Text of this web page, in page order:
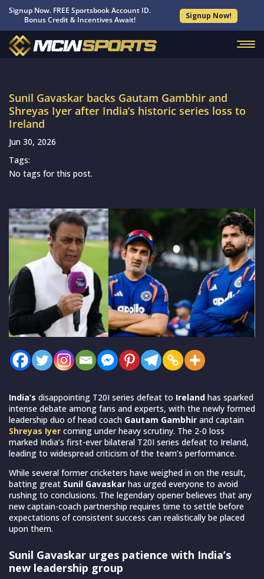
Signup Now. FREE Sportsbook Account ID.
Bonus Credit & Incentives Await!
Signup Now!
Sunil Gavaskar backs Gautam Gambhir and
Shreyas Iyer after India’s historic series loss to
Ireland
Jun 30, 2026
Tags:
No tags for this post.
India’s disappointing T20I series defeat to Ireland has sparked
intense debate among fans and experts, with the newly formed
leadership duo of head coach Gautam Gambhir and captain
Shreyas Iyer coming under heavy scrutiny. The 2-0 loss
marked India’s first-ever bilateral T20I series defeat to Ireland,
leading to widespread criticism of the team’s performance.
While several former cricketers have weighed in on the result,
batting great Sunil Gavaskar has urged everyone to avoid
rushing to conclusions. The legendary opener believes that any
new captain-coach partnership requires time to settle before
expectations of consistent success can realistically be placed
upon them.
Sunil Gavaskar urges patience with India’s
new leadership group